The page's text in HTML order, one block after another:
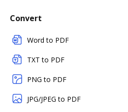
Convert
Word to PDF
TXT to PDF
PNG to PDF
JPG/JPEG to PDF